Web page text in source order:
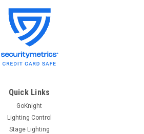
Quick Links
GoKnight
Lighting Control
Stage Lighting